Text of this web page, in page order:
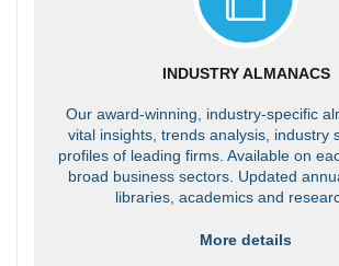
INDUSTRY ALMANACS
Our award-winning, industry-specific
vital insights, trends analysis, industry
profiles of leading firms. Available on
broad business sectors. Updated
libraries, academics and
More details